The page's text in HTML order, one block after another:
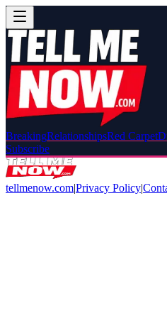
BreakingRelationshipsRed Carpet
Subscribe
tellmenow.com|Privacy Policy|